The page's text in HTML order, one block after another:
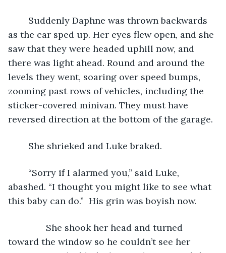
as the car sped up. Her eyes flew open, and she
saw that they were headed uphill now, and
there was light ahead. Round and around the
levels they went, soaring over speed bumps,
zooming past rows of vehicles, including the
sticker-covered minivan. They must have
reversed direction at the bottom of the garage.
	She shrieked and Luke braked.
abashed. “I thought you might like to see what
this baby can do.”  His grin was boyish now.
She shook her head and turned
toward the window so he couldn’t see her